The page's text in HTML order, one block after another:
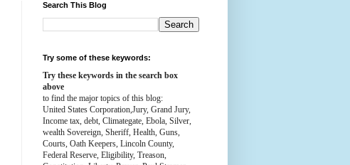
Search This Blog
Try some of these keywords:
Try these keywords in the search box
above
to find the major topics of this blog:
United States Corporation,Jury, Grand Jury,
Income tax, debt, Climategate, Ebola, Silver,
wealth Sovereign, Sheriff, Health, Guns,
Courts, Oath Keepers, Lincoln County,
Federal Reserve, Eligibility, Treason,